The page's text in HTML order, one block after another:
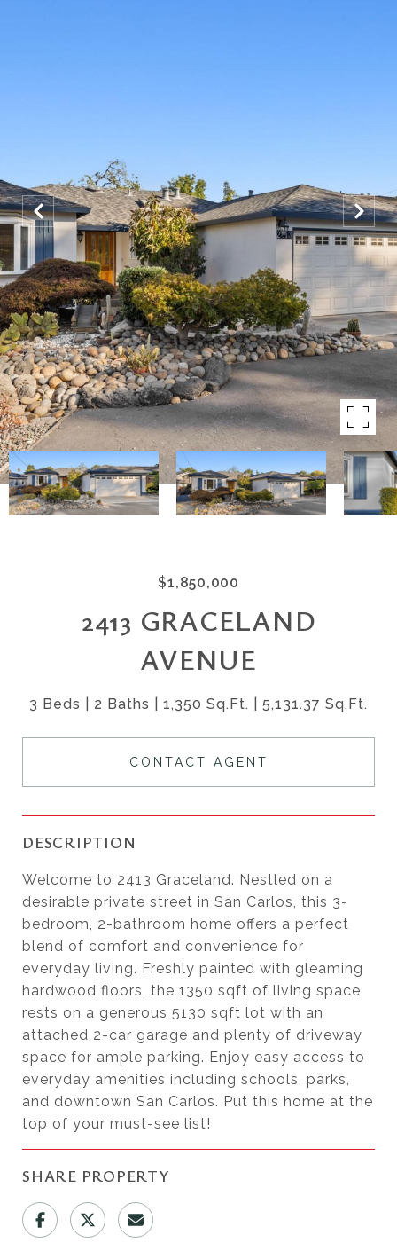
$1,850,000
2413 GRACELAND
AVENUE
3 Beds 2 Baths 1,350 Sq.Ft. 5,131.37 Sq.Ft.
CONTACT AGENT
DESCRIPTION
Welcome to 2413 Graceland. Nestled on a
desirable private street in San Carlos, this 3-
bedroom, 2-bathroom home offers a perfect
blend of comfort and convenience for
everyday living. Freshly painted with gleaming
hardwood floors, the 1350 sqft of living space
rests on a generous 5130 sqft lot with an
attached 2-car garage and plenty of driveway
space for ample parking. Enjoy easy access to
everyday amenities including schools, parks,
and downtown San Carlos. Put this home at the
top of your must-see list!
SHARE PROPERTY